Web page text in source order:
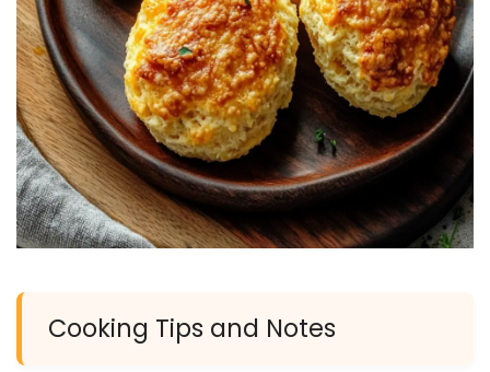
Cooking Tips and Notes